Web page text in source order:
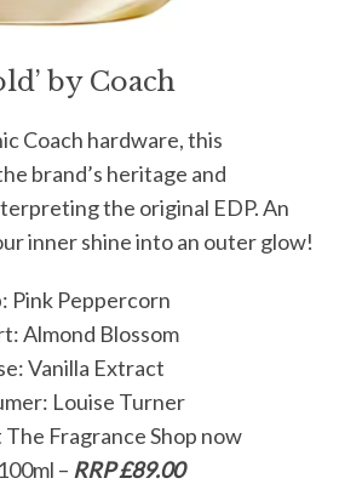
by Coach
Coach hardware, this
brand’s heritage and
the original EDP. An
inner shine into an outer glow!
Pink Peppercorn
Almond Blossom
Vanilla Extract
Louise Turner
The Fragrance Shop now
– RRP £89.00